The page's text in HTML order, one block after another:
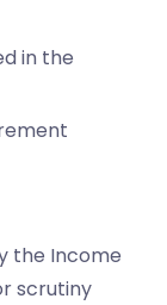
in the
the Income
scrutiny